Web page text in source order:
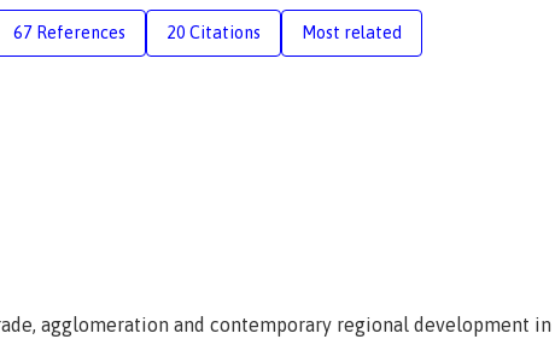
67 References 20 Citations Most related
agglomeration and contemporary regional development in